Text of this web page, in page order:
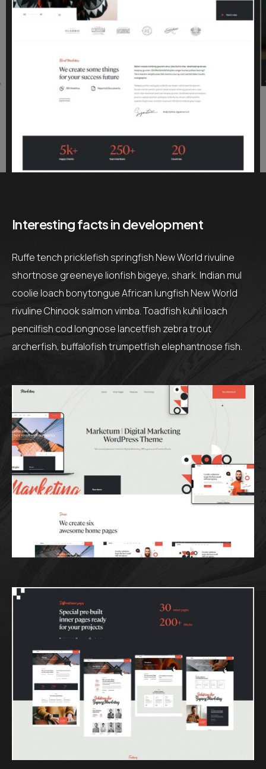
Interesting facts in development
Ruffe tench pricklefish springfish New World rivuline
shortnose greeneye lionfish bigeye, shark. Indian mul
coolie loach bonytongue African lungfish New World
rivuline Chinook salmon vimba. Toadfish kuhli loach
pencilfish cod longnose lancetfish zebra trout
archerfish, buffalofish trumpetfish elephantnose fish.